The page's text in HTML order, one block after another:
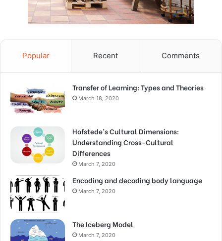
Popular Recent Comments
Transfer of Learning: Types and Theories
March 18, 2020
Hofstede’s Cultural Dimensions:
Understanding Cross-Cultural
Differences
March 7, 2020
Encoding and decoding body language
March 7, 2020
The Iceberg Model
March 7, 2020